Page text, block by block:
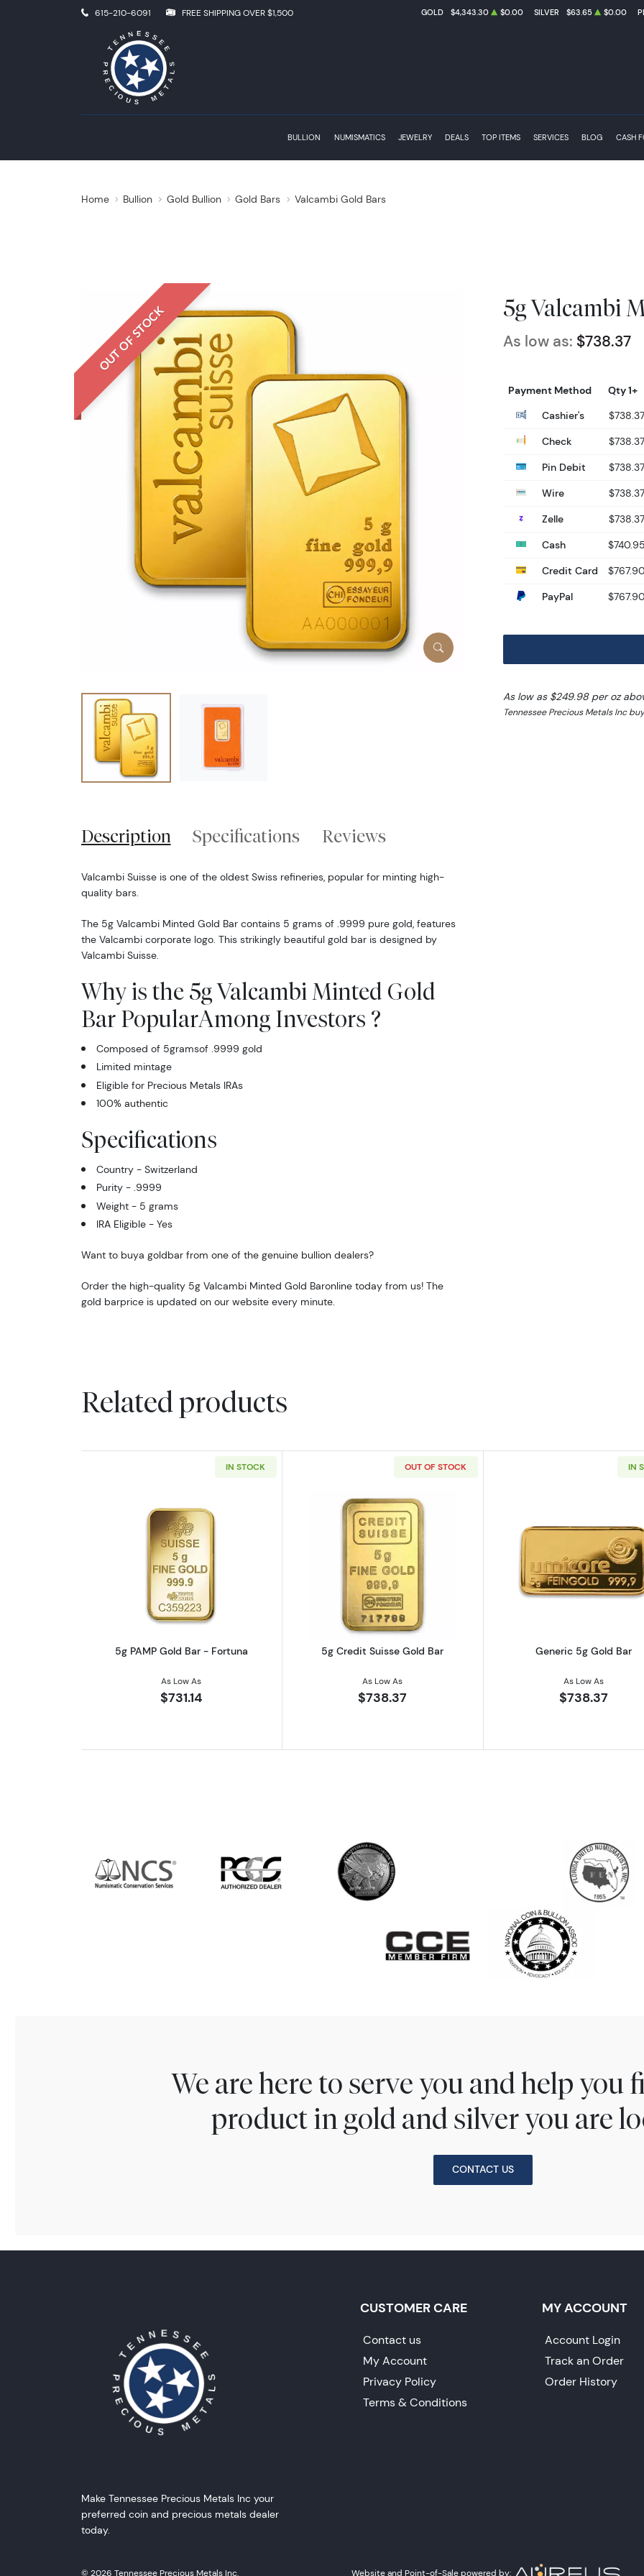
615-210-6091 FREE SHIPPING OVER $1,500 GOLD $4,343.30 $0.00 SILVER $63.65 $0.00
BULLION NUMISMATICS JEWELRY DEALS TOP ITEMS SERVICES BLOG CASH
Home Bullion Gold Bullion Gold Bars Valcambi Gold Bars
OUT OF STOCK 5g Valcambi
As low as: $738.37
Payment Method
Qty 1+
Cashier's
$738.37
Check
$738.37
Pin Debit
$738.37
Wire
$738.37
Zelle
$738.37
Cash
$740.95
Credit Card
$767.90
PayPal
$767.90
As low as $249.98 per oz
Tennessee Precious Metals Inc
Description Specifications Reviews
Valcambi Suisse is one of the oldest Swiss refineries, popular for minting high-
quality bars.
The 5g Valcambi Minted Gold Bar contains 5 grams of .9999 pure gold, features
the Valcambi corporate logo. This strikingly beautiful gold bar is designed by
Valcambi Suisse.
Why is the 5g Valcambi Minted Gold
Bar PopularAmong Investors ?
Composed of 5gramsof .9999 gold
Limited mintage
Eligible for Precious Metals IRAs
100% authentic
Specifications
Country - Switzerland
Purity - .9999
Weight - 5 grams
IRA Eligible - Yes
Want to buya goldbar from one of the genuine bullion dealers?
Order the high-quality 5g Valcambi Minted Gold Baronline today from us! The
gold barprice is updated on our website every minute.
Related products
IN STOCK
Read more about5g PAMP Gold Bar - Fortuna
5g PAMP Gold Bar - Fortuna
As Low As
$731.14
OUT OF STOCK
Read more about5g Credit Suisse Gold Bar
5g Credit Suisse Gold Bar
As Low As
$738.37
IN
Read more
Generic 5g Gold Bar
As Low As
$738.37
We are here to serve you and help you
product in gold and silver you are
CONTACT US
Make Tennessee Precious Metals Inc your
preferred coin and precious metals dealer
today.
CUSTOMER CARE
Contact us
My Account
Privacy Policy
Terms & Conditions
MY ACCOUNT
Account Login
Track an Order
Order History
© 2026 Tennessee Precious Metals Inc. Website and Point-of-Sale powered by: